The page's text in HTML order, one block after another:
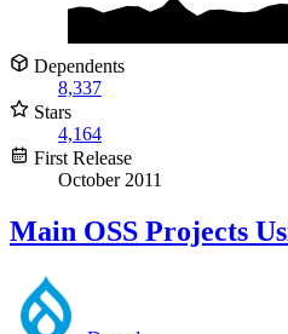
Dependents
8,337
Stars
4,164
First Release
October 2011
Main OSS Projects